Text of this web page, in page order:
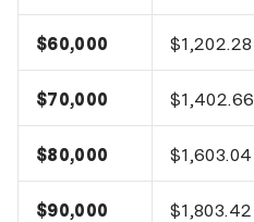
$60,000 $1,202.28
$70,000 $1,402.66
$80,000 $1,603.04
$90,000 $1,803.42